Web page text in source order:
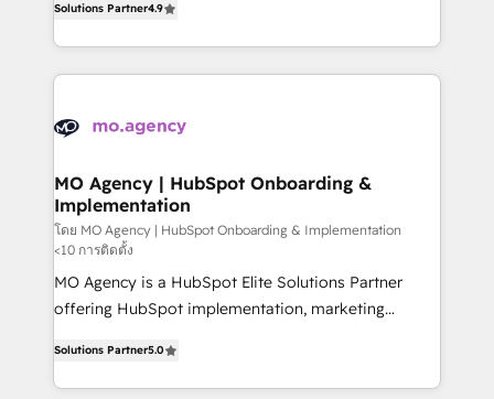
transformation process A methodology designed to
implement HubSpot effectively and optimize your
record of business transformation, our growth-first
approach has helped brands dominate their
sales processes to generate growth. Our offer spans
from Strategy to Operations. We specialize in CRM
onboarding and implementation, web design, sales
extensive experience working with tech companies
empowering our clients and developing their
autonomy. Get to grips with HubSpot through
guided implementation and seamless integration of
the CRM platform into your digital ecosystem. Would
you like support in deploying your inbound
marketing strategy? We'll provide support tailored
Canadian agencies, and we both hold Onboarding
Solutions Partner4.9
MO Agency | HubSpot Onboarding &
Implementation
โดย MO Agency | HubSpot Onboarding & Implementation
<10 การติดตั้ง
MO Agency is a HubSpot Elite Solutions Partner
offering HubSpot implementation, marketing
paid media, content marketing, AEO and GEO (AI
search optimisation), and HubSpot Content Hub and
Solutions Partner5.0